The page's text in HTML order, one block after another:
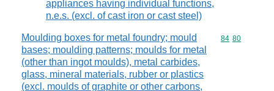
appliances having individual functions,
n.e.s. (excl. of cast iron or cast steel)
Moulding boxes for metal foundry; mould
bases; moulding patterns; moulds for metal
(other than ingot moulds), metal carbides,
glass, mineral materials, rubber or plastics
(excl. moulds of graphite or other carbons,
Commodity
84 80